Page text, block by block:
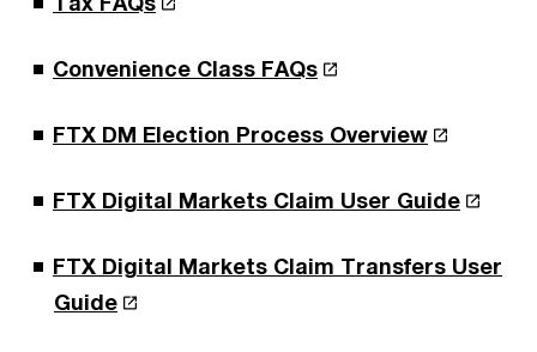
Convenience Class FAQs
FTX DM Election Process Overview
FTX Digital Markets Claim User Guide
FTX Digital Markets Claim Transfers User
Guide